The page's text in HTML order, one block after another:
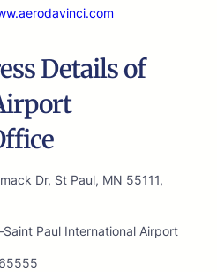
Details of
Dr, St Paul, MN 55111,
Paul International Airport